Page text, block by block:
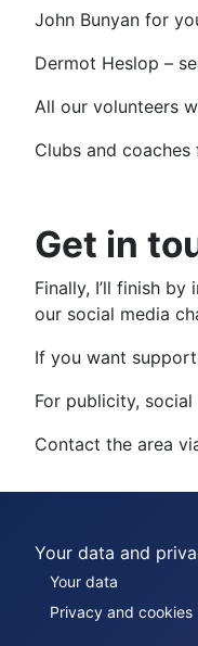
John Bunyan for
Dermot Heslop –
All our volunteers
Clubs and
Get in
Finally, I’ll finish
our social media
If you want
For publicity,
Contact the area
Your data and
Your data
Privacy and cookies